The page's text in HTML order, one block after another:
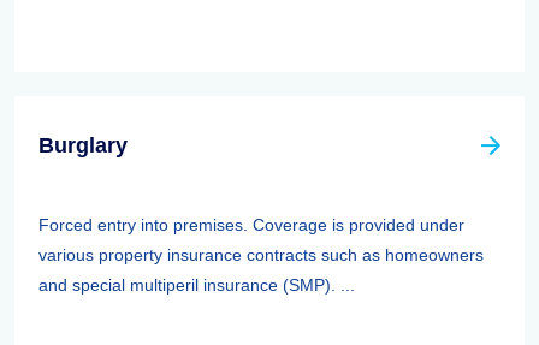
Burglary
Forced entry into premises. Coverage is provided under
various property insurance contracts such as homeowners
and special multiperil insurance (SMP). ...